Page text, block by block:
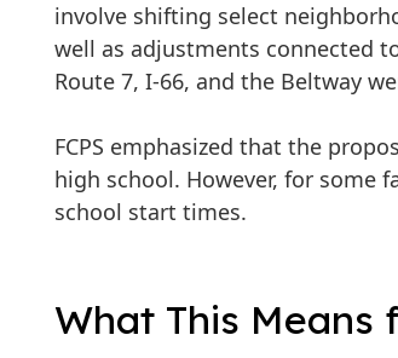
involve shifting select
well as adjustments connected
Route 7, I-66, and the Beltway
FCPS emphasized that the
high school. However, for some
school start times.
What This Means